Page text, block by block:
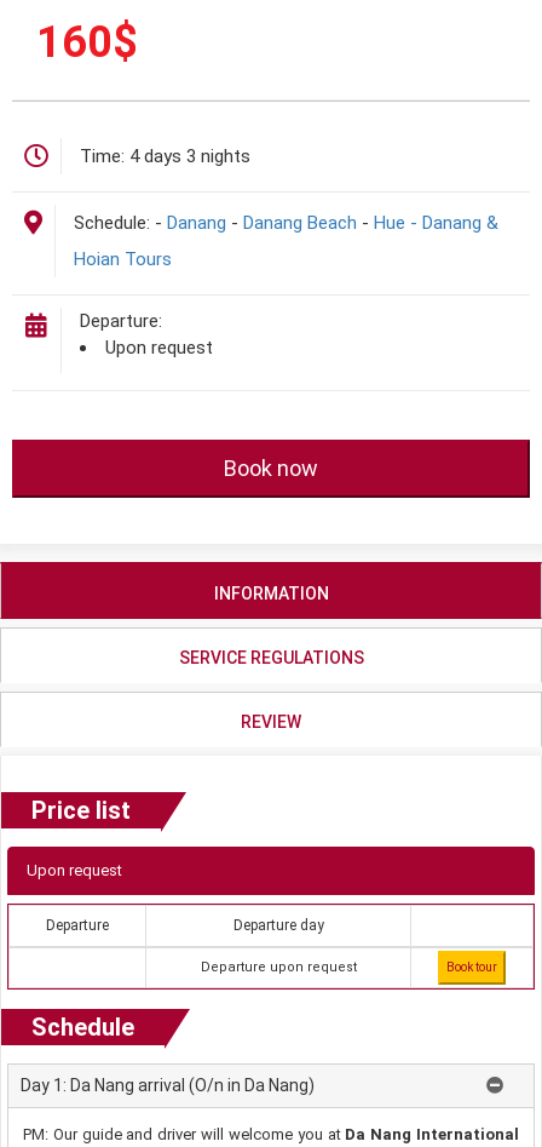
160$
Time: 4 days 3 nights
Schedule: - Danang - Danang Beach - Hue - Danang &
Hoian Tours
Departure:
Upon request
Book now
INFORMATION
SERVICE REGULATIONS
REVIEW
Price list
Upon request
Departure Departure day
Departure upon request Book tour
Schedule
Day 1: Da Nang arrival (O/n in Da Nang)
PM: Our guide and driver will welcome you at Da Nang International